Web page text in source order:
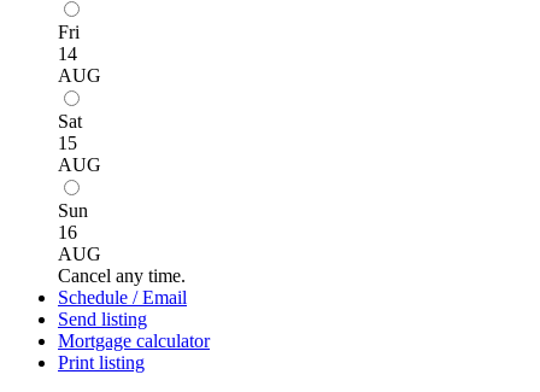
Fri
14
AUG
Sat
15
AUG
Sun
16
AUG
Cancel any time.
Schedule / Email
Send listing
Mortgage calculator
Print listing